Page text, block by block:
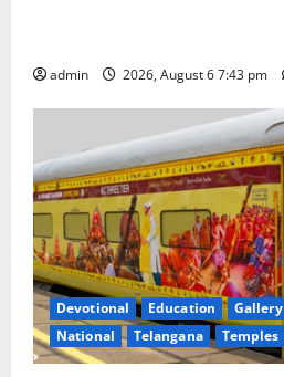
admin 2026, August 6 7:43 pm
Devotional Education Gallery
National
Telangana Temples